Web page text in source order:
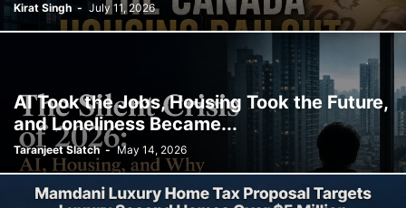
Kirat Singh - July 11, 2026
AI Took the Jobs, Housing Took the Future,
and Loneliness Became...
Taranjeet Slatch - May 14, 2026